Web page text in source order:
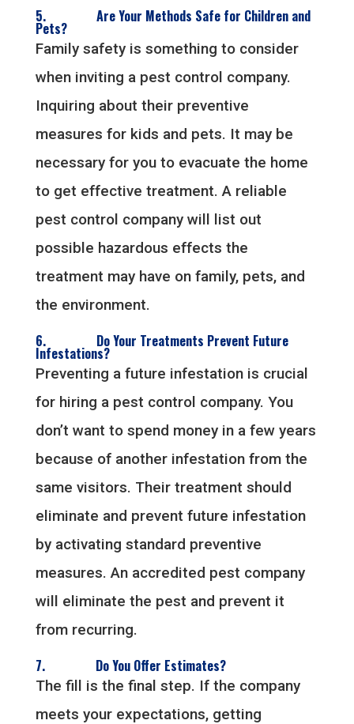
5. Are Your Methods Safe for Children and
Pets?
Family safety is something to consider
when inviting a pest control company.
Inquiring about their preventive
measures for kids and pets. It may be
necessary for you to evacuate the home
to get effective treatment. A reliable
pest control company will list out
possible hazardous effects the
treatment may have on family, pets, and
the environment.
6. Do Your Treatments Prevent Future
Infestations?
Preventing a future infestation is crucial
for hiring a pest control company. You
don’t want to spend money in a few years
because of another infestation from the
same visitors. Their treatment should
eliminate and prevent future infestation
by activating standard preventive
measures. An accredited pest company
will eliminate the pest and prevent it
from recurring.
7. Do You Offer Estimates?
The fill is the final step. If the company
meets your expectations, getting